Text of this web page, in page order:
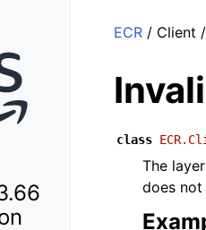
ECR / Client
class
The
does